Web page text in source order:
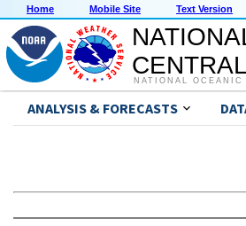
Home Mobile Site Text Version
NATIONAL
ANALYSIS & FORECASTS